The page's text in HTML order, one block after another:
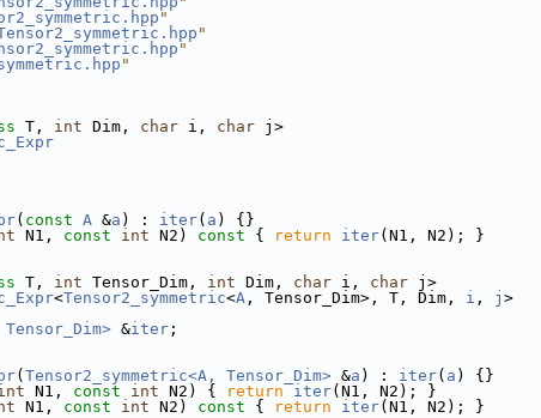
"
"
"
"
T, int Dim, char i, char j>
( const A &a ) : iter( a ) {}
N1, const int N2) const { return iter(N1, N2); }
T, int Tensor_Dim, int Dim, char i, char j>
<Tensor2_symmetric<A , Tensor_Dim>, T, Dim, i , j >
&iter ;
( Tensor2_symmetric<A, Tensor_Dim> &a ) : iter( a ) {}
N1, const int N2) { return iter(N1, N2); }
N1, const int N2) const { return iter(N1, N2); }